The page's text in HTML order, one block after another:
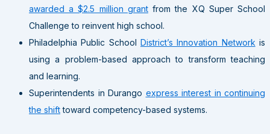
awarded a $2.5 million grantfrom the XQ Super School
Challenge to reinvent high school.
Philadelphia Public School District’s Innovation Network is
using a problem-based approach to transform teaching
and learning.
Superintendents in Durango express interest in continuing
the shifttoward competency-based systems.